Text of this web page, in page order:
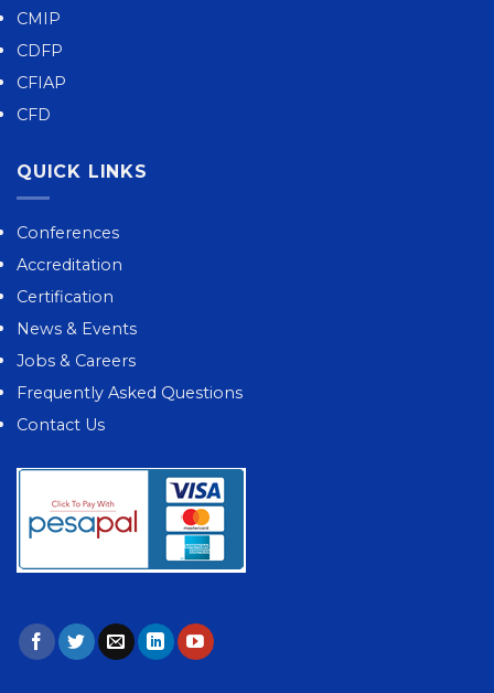
CMIP
CDFP
CFIAP
CFD
QUICK LINKS
Conferences
Accreditation
Certification
News & Events
Jobs & Careers
Frequently Asked Questions
Contact Us